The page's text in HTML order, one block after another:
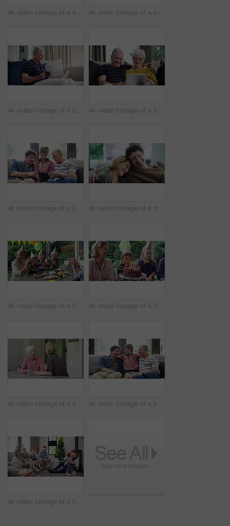
4k video footage of a senior couple using a laptop on the sofa at home 4k video footage of a senior couple using a laptop on the sofa at home
4k video footage of a senior man using a digital tablet on the sofa at home 4k video footage of a senior couple using a digital tablet on the sofa at home
4k video footage of a little boy using a digital tablet with his father and grandfather at home 4k video footage of a happy couple having coffee and relaxing together at home
4k video footage of a happy little boy blowing out candles on his birthday cake surrounded by family 4k video footage of a happy little boy blowing out candles on his birthday cake surrounded by family
4k video footage of a senior woman having coffee with her daughter at home 4k video footage of a happy little boy relaxing on the sofa with his father and grandfather at home
4k video footage of a happy family opening Christmas presents together at home